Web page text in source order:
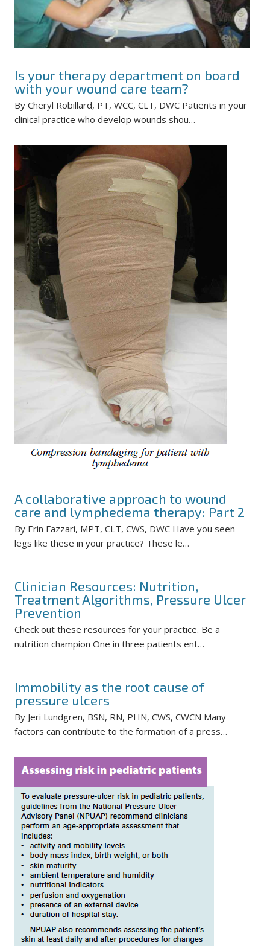
Is your therapy department on board
with your wound care team?
By Cheryl Robillard, PT, WCC, CLT, DWC Patients in your
clinical practice who develop wounds shou…
A collaborative approach to wound
care and lymphedema therapy: Part 2
By Erin Fazzari, MPT, CLT, CWS, DWC Have you seen
legs like these in your practice? These le…
Clinician Resources: Nutrition,
Treatment Algorithms, Pressure Ulcer
Prevention
Check out these resources for your practice. Be a
nutrition champion One in three patients ent…
Immobility as the root cause of
pressure ulcers
By Jeri Lundgren, BSN, RN, PHN, CWS, CWCN Many
factors can contribute to the formation of a press…